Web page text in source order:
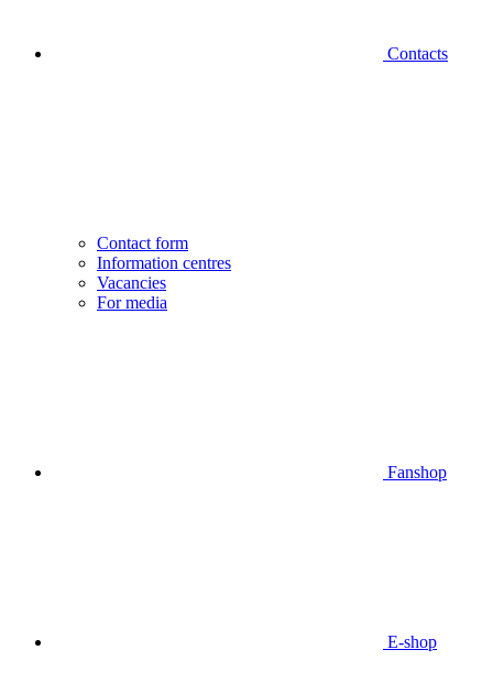
Contacts
Contact form
Information centres
Vacancies
For media
Fanshop
E-shop